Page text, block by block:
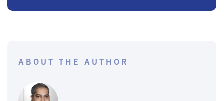
ABOUT THE AUTHOR